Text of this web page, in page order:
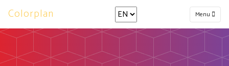
Colorplan Menu